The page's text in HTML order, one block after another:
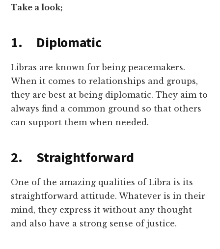
Take a look;
1. Diplomatic
Libras are known for being peacemakers.
When it comes to relationships and groups,
they are best at being diplomatic. They aim to
always find a common ground so that others
can support them when needed.
2. Straightforward
One of the amazing qualities of Libra is its
straightforward attitude. Whatever is in their
mind, they express it without any thought
and also have a strong sense of justice.